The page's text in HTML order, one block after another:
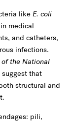
like E. coli
medical
and catheters,
infections.
the National
that
structural and
pili,